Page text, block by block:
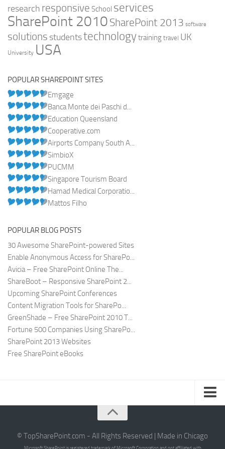
research responsive School services
SharePoint 2010 SharePoint 2013 software
solutions studentstechnologytraining travel UK
University USA
POPULAR SHAREPOINT SITES
Emgage
Banca Monte dei Paschi d...
Education Queensland
Cooperative.com
Airports Company South A...
SimbioX
PUCMM
Singapore Tourism Board
Hamad Medical Corporatio...
Mattos Filho
POPULAR BLOG POSTS
30 Awesome SharePoint-powered Sites
Enable Anonymous Access for SharePo...
Avicia – Free SharePoint Online The...
ShareBoot – Responsive SharePoint 2...
Upcoming SharePoint Conferences
Content Migration Tools for SharePo...
GreenShade – Free SharePoint 2010 T...
Fortune 500 Companies Using SharePo...
SharePoint 2013 Websites
Free SharePoint eBooks
About
© TopSharePoint.com - All Rights Reserved | Made in Chicago
Microsoft SharePoint is registered trademark of Microsoft Corporation and not affiliated with